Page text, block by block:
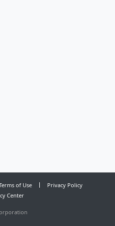
of Use
Privacy Policy
Center